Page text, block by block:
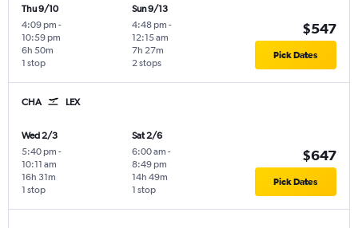
Thu 9/10
4:09 pm -
10:59 pm
1 stop
6h 50m
Sun 9/13
4:48 pm -
12:15 am
2 stops
7h 27m
$547
Pick Dates
CHA LEX
Wed 2/3
5:40 pm -
10:11 am
1 stop
16h 31m
Sat 2/6
6:00 am -
8:49 pm
1 stop
14h 49m
$647
Pick Dates